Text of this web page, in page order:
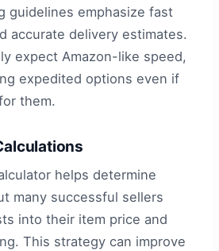
guidelines emphasize fast
accurate delivery estimates.
expect Amazon-like speed,
expedited options even if
them.
helps determine
many successful sellers
into their item price and
This strategy can improve